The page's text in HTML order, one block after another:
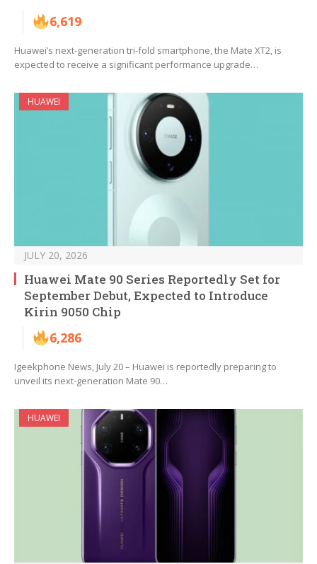
6,619
Huawei’s next-generation tri-fold smartphone, the Mate XT2, is
expected to receive a significant performance upgrade…
HUAWEI
JULY 20, 2026
Huawei Mate 90 Series Reportedly Set for
September Debut, Expected to Introduce
Kirin 9050 Chip
6,286
Igeekphone News, July 20 – Huawei is reportedly preparing to
unveil its next-generation Mate 90…
HUAWEI